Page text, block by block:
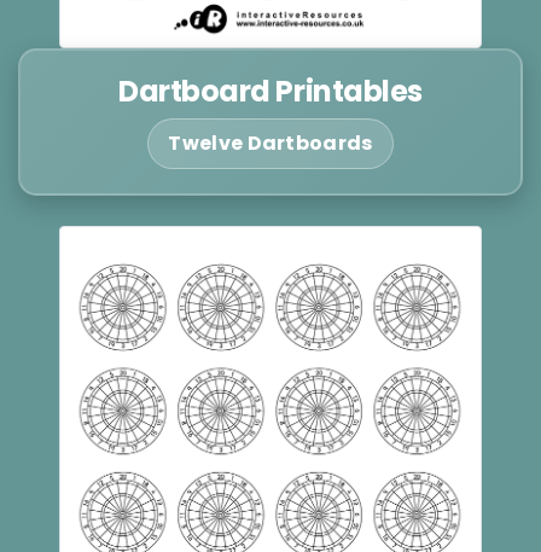
Dartboard Printables
Twelve Dartboards